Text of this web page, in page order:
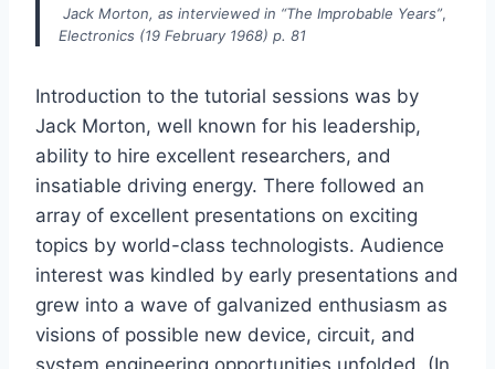
Jack Morton, as interviewed in “The Improbable Years”,
Electronics (19 February 1968) p. 81
Introduction to the tutorial sessions was by
Jack Morton, well known for his leadership,
ability to hire excellent researchers, and
insatiable driving energy. There followed an
array of excellent presentations on exciting
topics by world-class technologists. Audience
interest was kindled by early presentations and
grew into a wave of galvanized enthusiasm as
visions of possible new device, circuit, and